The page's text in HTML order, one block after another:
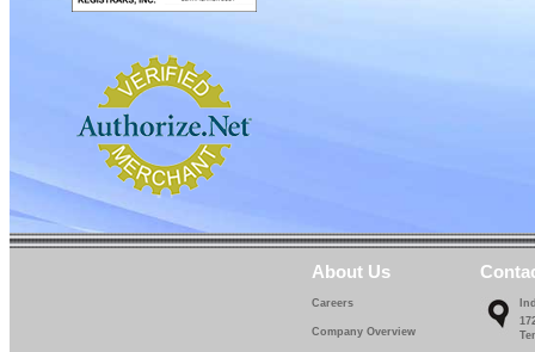
About Us
Careers
Company Overview